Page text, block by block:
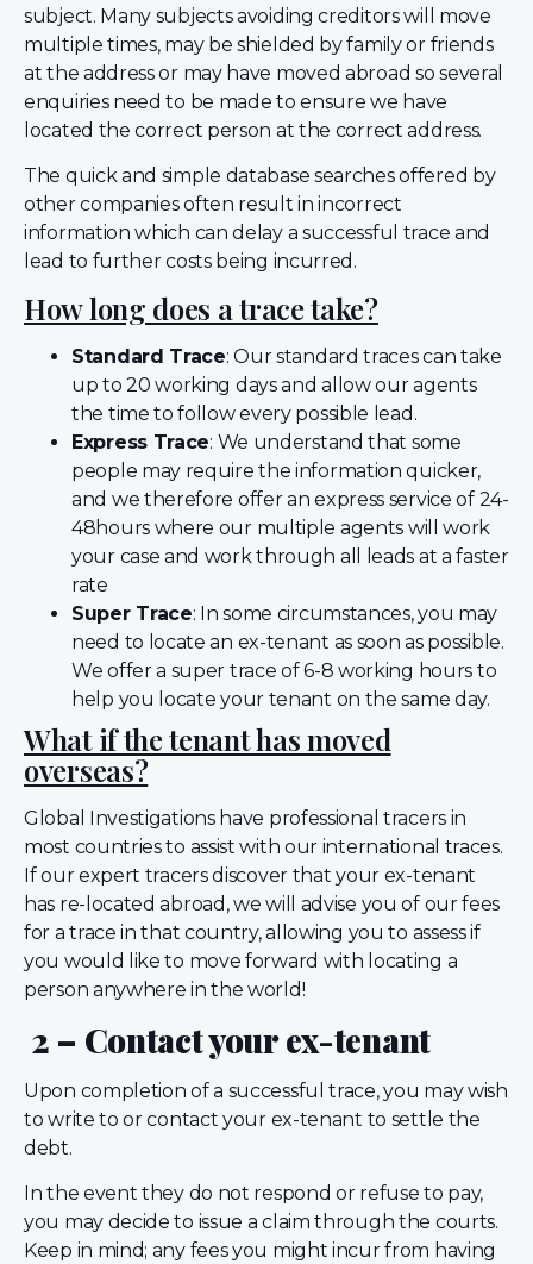
subject. Many subjects avoiding creditors will move
multiple times, may be shielded by family or friends
at the address or may have moved abroad so several
enquiries need to be made to ensure we have
located the correct person at the correct address.
The quick and simple database searches offered by
other companies often result in incorrect
information which can delay a successful trace and
lead to further costs being incurred.
How long does a trace take?
Standard Trace: Our standard traces can take
up to 20 working days and allow our agents
the time to follow every possible lead.
Express Trace: We understand that some
people may require the information quicker,
and we therefore offer an express service of 24-
48hours where our multiple agents will work
your case and work through all leads at a faster
rate
Super Trace: In some circumstances, you may
need to locate an ex-tenant as soon as possible.
We offer a super trace of 6-8 working hours to
help you locate your tenant on the same day.
What if the tenant has moved
overseas?
Global Investigations have professional tracers in
most countries to assist with our international traces.
If our expert tracers discover that your ex-tenant
has re-located abroad, we will advise you of our fees
for a trace in that country, allowing you to assess if
you would like to move forward with locating a
person anywhere in the world!
2 – Contact your ex-tenant
Upon completion of a successful trace, you may wish
to write to or contact your ex-tenant to settle the
debt.
In the event they do not respond or refuse to pay,
you may decide to issue a claim through the courts.
Keep in mind; any fees you might incur from having